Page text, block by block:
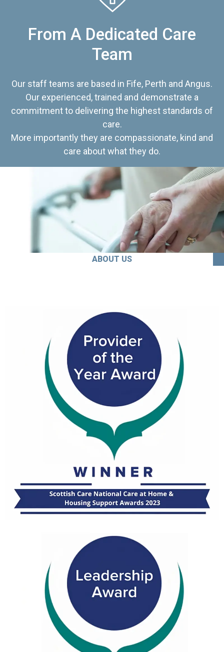
From A Dedicated Care
Team
Our staff teams are based in Fife, Perth and Angus.
Our experienced, trained and demonstrate a
commitment to delivering the highest standards of
care.
More importantly they are compassionate, kind and
care about what they do.
ABOUT US